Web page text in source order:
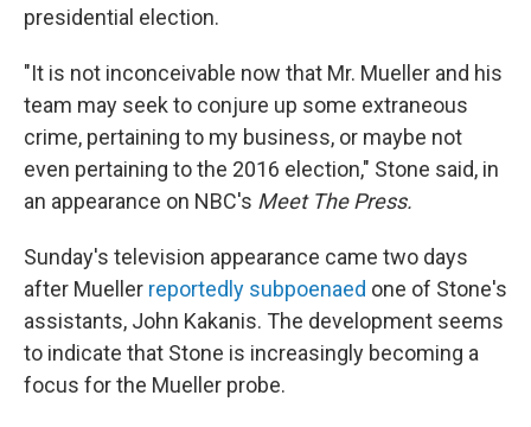
presidential election.
"It is not inconceivable now that Mr. Mueller and his
team may seek to conjure up some extraneous
crime, pertaining to my business, or maybe not
even pertaining to the 2016 election," Stone said, in
an appearance on NBC's Meet The Press.
Sunday's television appearance came two days
after Mueller reportedly subpoenaed one of Stone's
assistants, John Kakanis. The development seems
to indicate that Stone is increasingly becoming a
focus for the Mueller probe.